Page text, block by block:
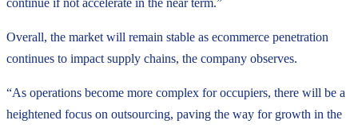
Overall, the market will remain stable as ecommerce penetration
continues to impact supply chains, the company observes.
“As operations become more complex for occupiers, there will be a
heightened focus on outsourcing, paving the way for growth in the